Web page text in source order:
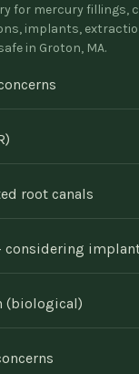
for mercury fillings,
implants,
in Groton, MA.
root canals
considering
(biological)